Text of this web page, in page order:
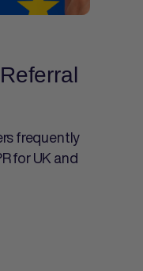
frequently
for UK and